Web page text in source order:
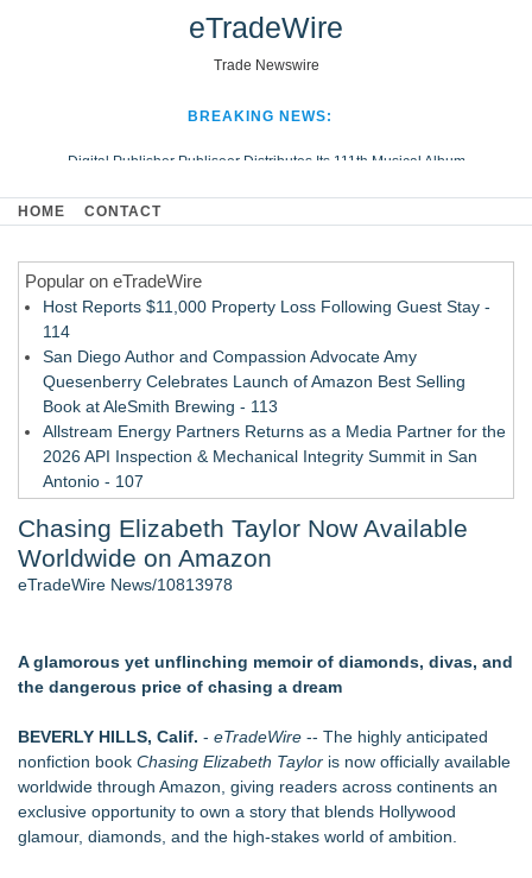
eTradeWire
Trade Newswire
BREAKING NEWS:
Digital Publisher Publiseer Distributes Its 111th Musical Album
Hospital Sisters Health System Adds Seamless Integration Between
Looking Beyond the Office and Inside the Arena
HOME CONTACT
Popular on eTradeWire
Host Reports $11,000 Property Loss Following Guest Stay -
114
San Diego Author and Compassion Advocate Amy
Quesenberry Celebrates Launch of Amazon Best Selling
Book at AleSmith Brewing - 113
Allstream Energy Partners Returns as a Media Partner for the
2026 API Inspection & Mechanical Integrity Summit in San
Antonio - 107
- 106
Cocody Brings Elevated French Flair To Houston Restaurant
Week 2026 - 105
- 103
Los Angeles' Best Food: Food Journal Magazine Examines
SIN Expands Las Vegas Event Staffing Services to Support
Trade Shows, Conferences, and Brand Activations
How Sacramento Families Are Using Private Autopsies to
Protect Inheritances, Resolve Insurance Claims, and Find
Closure
Chasing Elizabeth Taylor Now Available
Worldwide on Amazon
eTradeWire News/10813978
A glamorous yet unflinching memoir of diamonds, divas, and
the dangerous price of chasing a dream
BEVERLY HILLS, Calif. - eTradeWire -- The highly anticipated
nonfiction book Chasing Elizabeth Taylor is now officially available
worldwide through Amazon, giving readers across continents an
exclusive opportunity to own a story that blends Hollywood
glamour, diamonds, and the high-stakes world of ambition.